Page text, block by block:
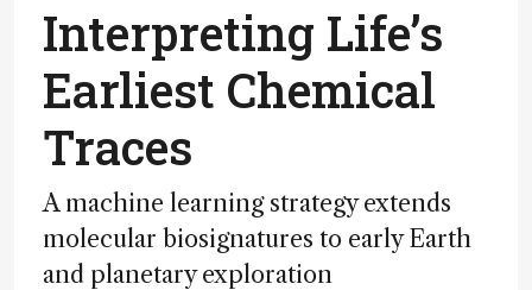
Interpreting Life’s
Earliest Chemical
Traces
A machine learning strategy extends
molecular biosignatures to early Earth
and planetary exploration